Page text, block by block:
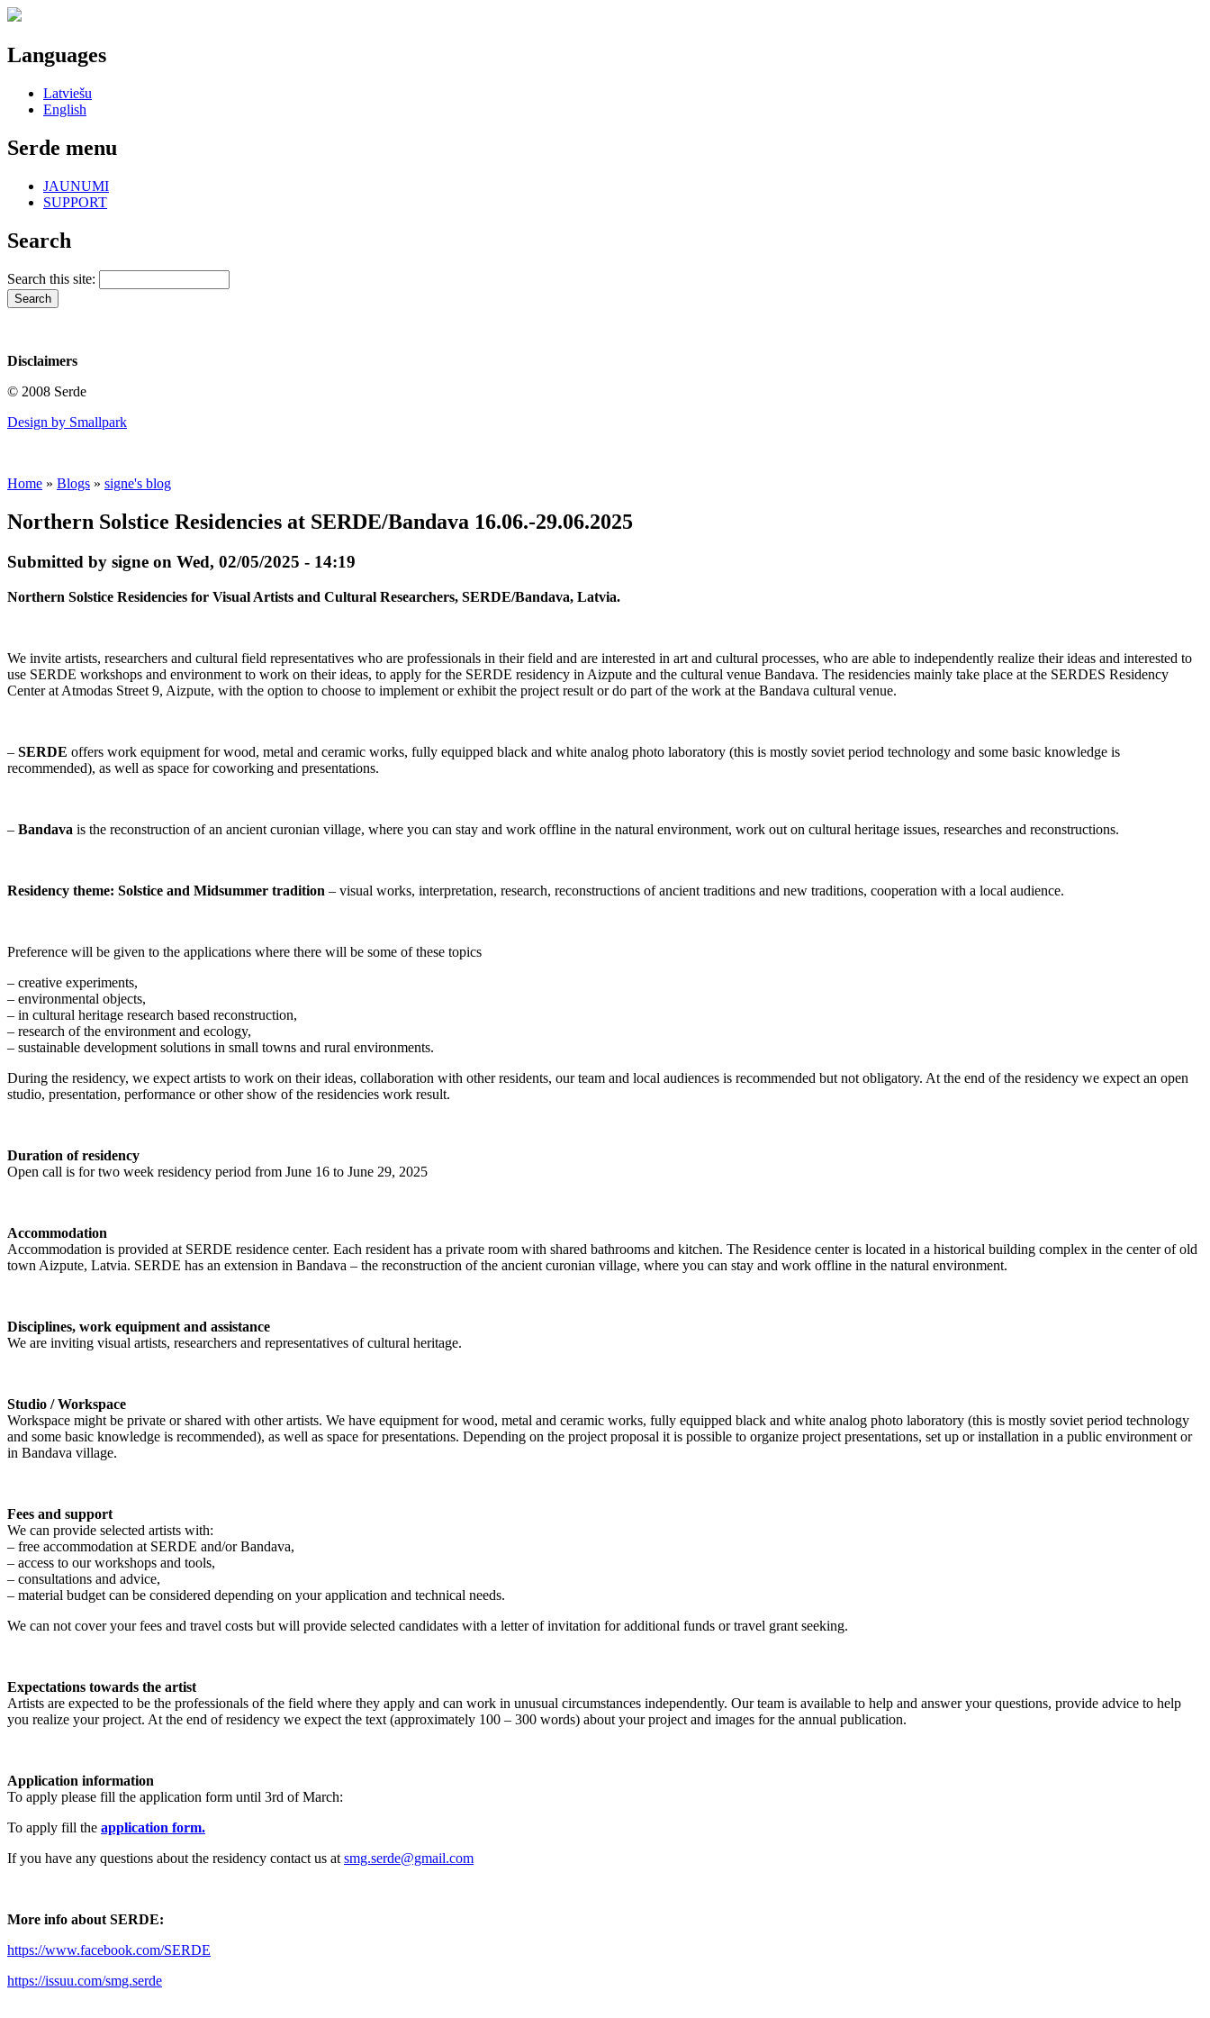
Languages
Latviešu
English
Serde menu
JAUNUMI
SUPPORT
Search
Search this site:
Disclaimers
© 2008 Serde
Design by Smallpark
Home » Blogs » signe's blog
Northern Solstice Residencies at SERDE/Bandava 16.06.-29.06.2025
Submitted by signe on Wed, 02/05/2025 - 14:19
Northern Solstice Residencies for Visual Artists and Cultural Researchers, SERDE/Bandava, Latvia.
We invite artists, researchers and cultural field representatives who are professionals in their field and are interested in art and cultural processes, who are able to independently realize their ideas and interested to
use SERDE workshops and environment to work on their ideas, to apply for the SERDE residency in Aizpute and the cultural venue Bandava. The residencies mainly take place at the SERDES Residency
Center at Atmodas Street 9, Aizpute, with the option to choose to implement or exhibit the project result or do part of the work at the Bandava cultural venue.
– SERDE offers work equipment for wood, metal and ceramic works, fully equipped black and white analog photo laboratory (this is mostly soviet period technology and some basic knowledge is
recommended), as well as space for coworking and presentations.
– Bandava is the reconstruction of an ancient curonian village, where you can stay and work offline in the natural environment, work out on cultural heritage issues, researches and reconstructions.
Residency theme: Solstice and Midsummer tradition – visual works, interpretation, research, reconstructions of ancient traditions and new traditions, cooperation with a local audience.
Preference will be given to the applications where there will be some of these topics
– creative experiments,
– environmental objects,
– in cultural heritage research based reconstruction,
– research of the environment and ecology,
– sustainable development solutions in small towns and rural environments.
During the residency, we expect artists to work on their ideas, collaboration with other residents, our team and local audiences is recommended but not obligatory. At the end of the residency we expect an open
studio, presentation, performance or other show of the residencies work result.
Duration of residency
Open call is for two week residency period from June 16 to June 29, 2025
Accommodation
Accommodation is provided at SERDE residence center. Each resident has a private room with shared bathrooms and kitchen. The Residence center is located in a historical building complex in the center of old
town Aizpute, Latvia. SERDE has an extension in Bandava – the reconstruction of the ancient curonian village, where you can stay and work offline in the natural environment.
Disciplines, work equipment and assistance
We are inviting visual artists, researchers and representatives of cultural heritage.
Studio / Workspace
Workspace might be private or shared with other artists. We have equipment for wood, metal and ceramic works, fully equipped black and white analog photo laboratory (this is mostly soviet period technology
and some basic knowledge is recommended), as well as space for presentations. Depending on the project proposal it is possible to organize project presentations, set up or installation in a public environment or
in Bandava village.
Fees and support
We can provide selected artists with:
– free accommodation at SERDE and/or Bandava,
– access to our workshops and tools,
– consultations and advice,
– material budget can be considered depending on your application and technical needs.
We can not cover your fees and travel costs but will provide selected candidates with a letter of invitation for additional funds or travel grant seeking.
Expectations towards the artist
Artists are expected to be the professionals of the field where they apply and can work in unusual circumstances independently. Our team is available to help and answer your questions, provide advice to help
you realize your project. At the end of residency we expect the text (approximately 100 – 300 words) about your project and images for the annual publication.
Application information
To apply please fill the application form until 3rd of March:
To apply fill the application form.
If you have any questions about the residency contact us at smg.serde@gmail.com
More info about SERDE:
https://www.facebook.com/SERDE
https://issuu.com/smg.serde